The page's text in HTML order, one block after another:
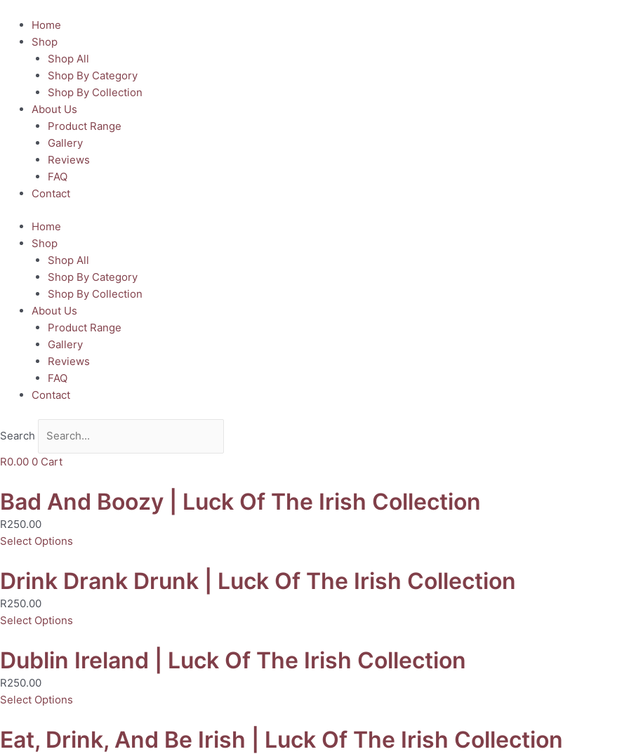
content
Home
Shop
Shop All
Shop By Category
Shop By Collection
About Us
Product Range
Gallery
Reviews
FAQ
Contact
Home
Shop
Shop All
Shop By Category
Shop By Collection
About Us
Product Range
Gallery
Reviews
FAQ
Contact
Search
R0.00 0 Cart
Bad And Boozy | Luck Of The Irish Collection
R250.00
Select Options
Drink Drank Drunk | Luck Of The Irish Collection
R250.00
Select Options
Dublin Ireland | Luck Of The Irish Collection
R250.00
Select Options
Eat, Drink, And Be Irish | Luck Of The Irish Collection